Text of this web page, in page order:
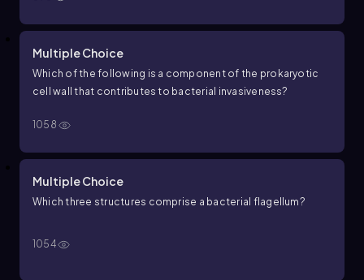
Multiple Choice
Which of the following is a component of the prokaryotic
cell wall that contributes to bacterial invasiveness?
1058
Multiple Choice
Which three structures comprise a bacterial flagellum?
1054